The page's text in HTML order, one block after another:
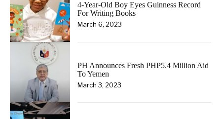
4-Year-Old Boy Eyes Guinness Record
For Writing Books
March 6, 2023
PH Announces Fresh PHP5.4 Million Aid
To Yemen
March 3, 2023